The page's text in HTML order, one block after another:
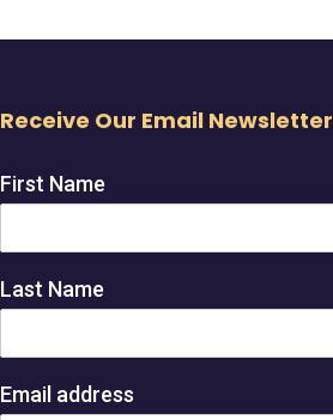
Receive Our Email Newsletter
First Name
Last Name
Email address